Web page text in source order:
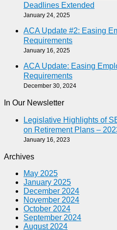
Deadlines Extended
January 24, 2025
ACA Update #2: Easing
Requirements
January 16, 2025
ACA Update: Easing
Requirements
December 30, 2024
In Our Newsletter
Legislative Highlights of
on Retirement Plans –
January 16, 2023
Archives
May 2025
January 2025
December 2024
November 2024
October 2024
September 2024
August 2024